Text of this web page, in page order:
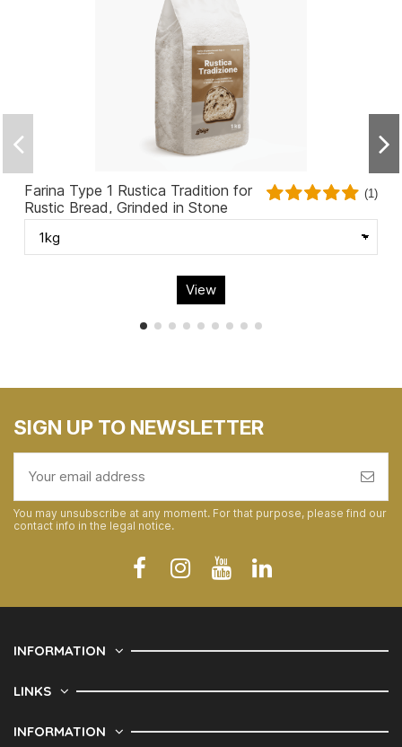
Farina Type 1 Rustica Tradition for
Rustic Bread, Grinded in Stone
(1)
View
SIGN UP TO NEWSLETTER
You may unsubscribe at any moment. For that purpose, please find our
contact info in the legal notice.
INFORMATION
LINKS
INFORMATION